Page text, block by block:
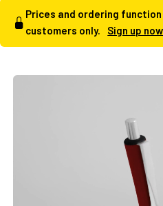
Prices and ordering
customers only.
Sign up